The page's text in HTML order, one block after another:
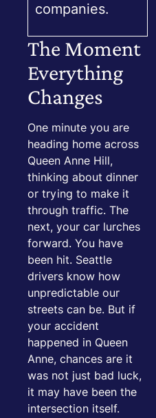
companies.
The Moment
Everything
Changes
One minute you are
heading home across
Queen Anne Hill,
thinking about dinner
or trying to make it
through traffic. The
next, your car lurches
forward. You have
been hit. Seattle
drivers know how
unpredictable our
streets can be. But if
your accident
happened in Queen
Anne, chances are it
was not just bad luck,
it may have been the
intersection itself.